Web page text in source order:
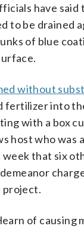
have said
to be drained
of blue
without
fertilizer into
with a box
host who was
week that six
project.
of causing